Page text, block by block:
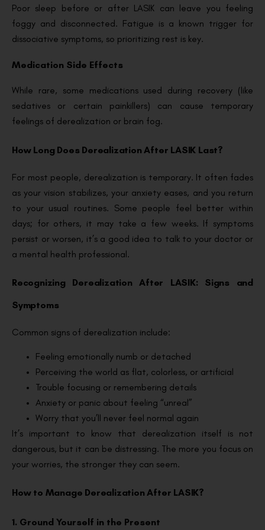
Poor sleep before or after LASIK can leave you feeling
foggy and disconnected. Fatigue is a known trigger for
dissociative symptoms, so prioritizing rest is key.
Medication Side Effects
While rare, some medications used during recovery (like
sedatives or certain painkillers) can cause temporary
feelings of derealization or brain fog.
How Long Does Derealization After LASIK Last?
For most people, derealization is temporary. It often fades
as your vision stabilizes, your anxiety eases, and you return
to your usual routines. Some people feel better within
days; for others, it may take a few weeks. If symptoms
persist or worsen, it’s a good idea to talk to your doctor or
a mental health professional.
Recognizing Derealization After LASIK: Signs and
Symptoms
Common signs of derealization include:
Feeling emotionally numb or detached
Perceiving the world as flat, colorless, or artificial
Trouble focusing or remembering details
Anxiety or panic about feeling “unreal”
Worry that you’ll never feel normal again
It’s important to know that derealization itself is not
dangerous, but it can be distressing. The more you focus on
your worries, the stronger they can seem.
How to Manage Derealization After LASIK?
1. Ground Yourself in the Present